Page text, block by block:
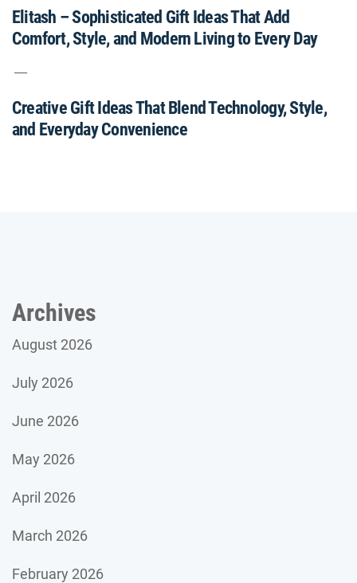
Elitash – Sophisticated Gift Ideas That Add
Comfort, Style, and Modern Living to Every Day
Creative Gift Ideas That Blend Technology, Style,
and Everyday Convenience
Archives
August 2026
July 2026
June 2026
May 2026
April 2026
March 2026
February 2026